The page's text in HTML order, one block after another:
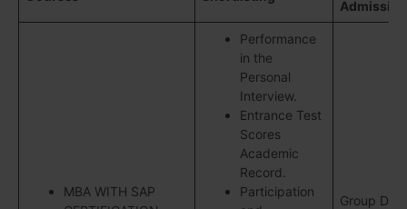
Admission
MBA WITH SAP
Performance
in the
Personal
Interview.
Entrance Test
Scores
Academic
Record.
Participation
Group